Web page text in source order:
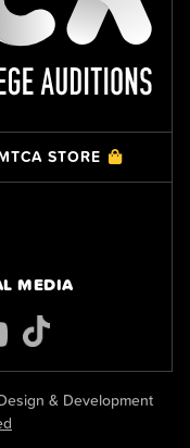
STORE
MEDIA
& Development